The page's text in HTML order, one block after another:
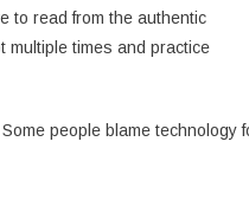
to read from the authentic
multiple times and practice
people blame technology